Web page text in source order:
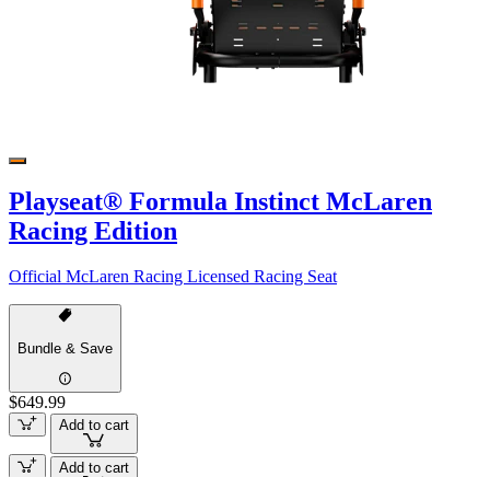
Playseat® Formula Instinct McLaren
Racing Edition
Official McLaren Racing Licensed Racing Seat
Bundle & Save
$649.99
Add to cart
Add to cart